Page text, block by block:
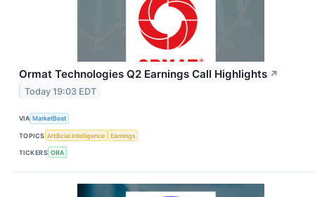
Ormat Technologies Q2 Earnings Call Highlights ↗
Today 19:03 EDT
VIA MarketBeat
TOPICS Artificial Intelligence Earnings
TICKERS ORA